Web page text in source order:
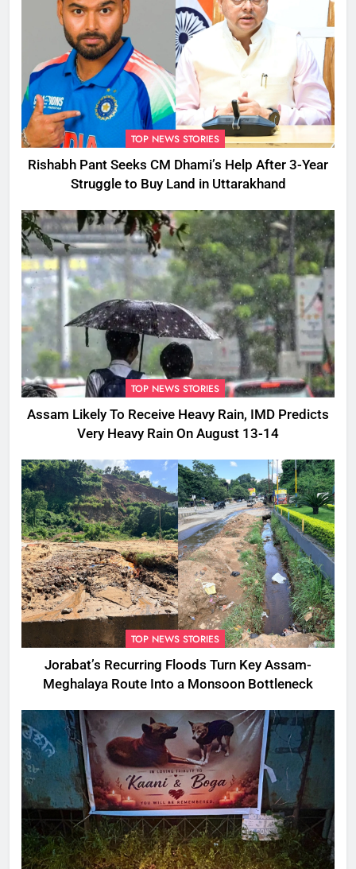
TOP NEWS STORIES
Rishabh Pant Seeks CM Dhami’s Help After 3-Year
Struggle to Buy Land in Uttarakhand
TOP NEWS STORIES
Assam Likely To Receive Heavy Rain, IMD Predicts
Very Heavy Rain On August 13-14
TOP NEWS STORIES
Jorabat’s Recurring Floods Turn Key Assam-
Meghalaya Route Into a Monsoon Bottleneck